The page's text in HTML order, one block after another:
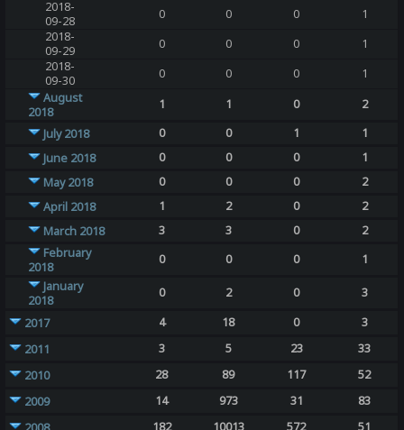
2018-
09-28
0 0 0
1
2018-
09-29
0 0 0
1
2018-
09-30
0 0 0
1
August
2018
1 1 0
2
July 2018
0 0 1
1
June 2018
0 0 0
1
May 2018
0 0 0
2
April 2018
1 2 0
2
March 2018
3 3 0
2
February
2018
0 0 0
1
January
2018
0 2 0
3
2017
4 18 0
3
2011
3 5 23
33
2010
28 89 117
52
2009
14 973 31
83